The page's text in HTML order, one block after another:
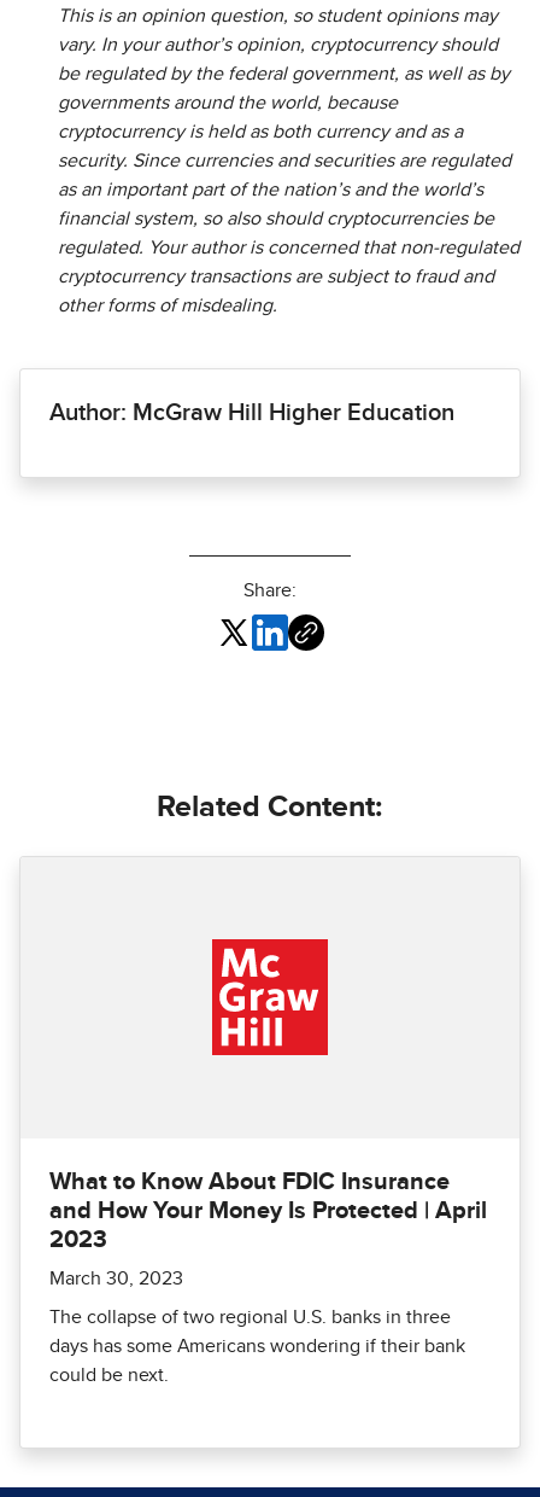
This is an opinion question, so student opinions may
vary. In your author’s opinion, cryptocurrency should
be regulated by the federal government, as well as by
governments around the world, because
cryptocurrency is held as both currency and as a
security. Since currencies and securities are regulated
as an important part of the nation’s and the world’s
financial system, so also should cryptocurrencies be
regulated. Your author is concerned that non-regulated
cryptocurrency transactions are subject to fraud and
other forms of misdealing.
Author: McGraw Hill Higher Education
Share:
Related Content:
What to Know About FDIC Insurance
and How Your Money Is Protected | April
2023
March 30, 2023
The collapse of two regional U.S. banks in three
days has some Americans wondering if their bank
could be next.